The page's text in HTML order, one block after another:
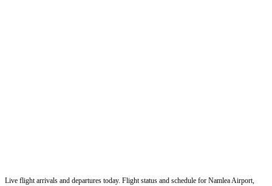
Live flight arrivals and departures today. Flight status and schedule for Namlea Airport,